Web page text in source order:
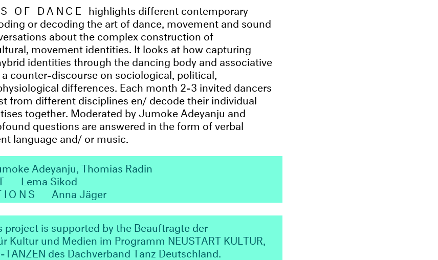
OF DANCE highlights different contemporary
or decoding the art of dance, movement and sound
about the complex construction of
movement identities. It looks at how capturing
identities through the dancing body and associative
counter-discourse on sociological, political,
differences. Each month 2-3 invited dancers
from different disciplines en/ decode their individual
together. Moderated by Jumoke Adeyanju and
questions are answered in the form of verbal
language and/ or music.
Adeyanju, Thomias Radin
Lema Sikod
Anna Jäger
project is supported by the Beauftragte der
Kultur und Medien im Programm NEUSTART KULTUR,
des Dachverband Tanz Deutschland.